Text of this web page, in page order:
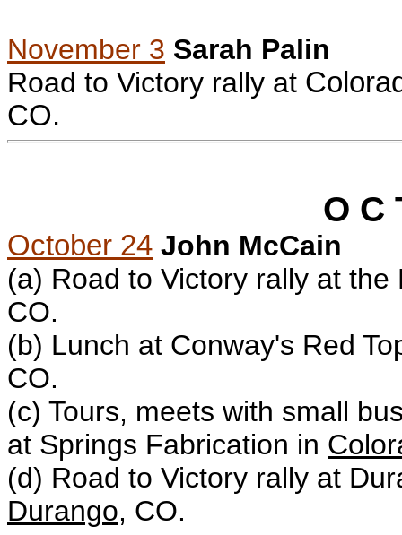
November 3 Sarah Palin
Road to Victory rally at
CO.
O C
October 24 John McCain
(a) Road to Victory rally at
CO.
(b) Lunch at Conway's Red
CO.
(c) Tours, meets with small
at Springs Fabrication in
(d) Road to Victory rally at
Durango, CO.